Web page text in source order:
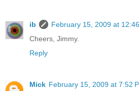
ib
February 15, 2009 at
Cheers, Jimmy.
Reply
Mick February 15, 2009 at 7:52